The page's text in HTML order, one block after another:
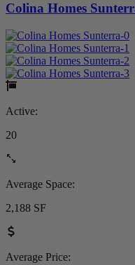
Colina Homes
Active:
20
Average Space:
2,188 SF
Average Price: